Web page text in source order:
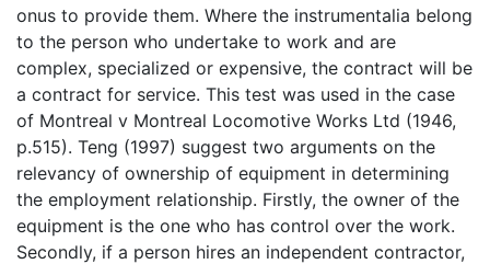
onus to provide them. Where the instrumentalia belong
to the person who undertake to work and are
complex, specialized or expensive, the contract will be
a contract for service. This test was used in the case
of Montreal v Montreal Locomotive Works Ltd (1946,
p.515). Teng (1997) suggest two arguments on the
relevancy of ownership of equipment in determining
the employment relationship. Firstly, the owner of the
equipment is the one who has control over the work.
Secondly, if a person hires an independent contractor,